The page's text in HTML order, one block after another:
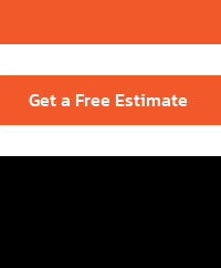
Get a Free Estimate